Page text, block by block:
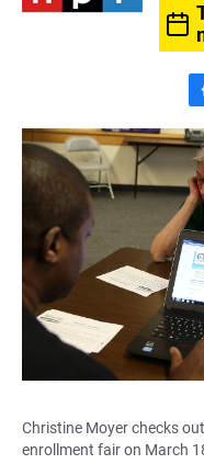
a
c
e
b
o
o
k
Christine Moyer checks
enrollment fair on March